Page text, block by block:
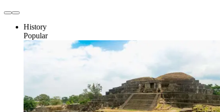
History
Popular